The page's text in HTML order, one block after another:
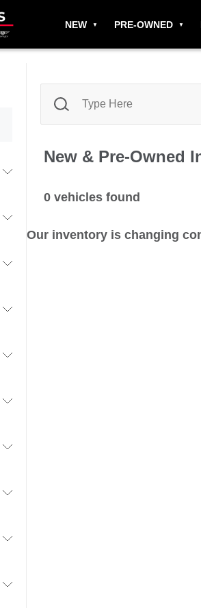
NEW PRE-OWNED
New & Pre-Owned
0vehicles found
Our inventory is changing